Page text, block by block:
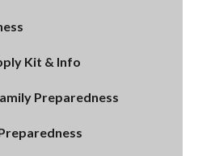
Kit & Info
Preparedness